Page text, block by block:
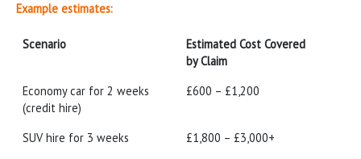
Example estimates:
Scenario
Estimated Cost Covered
by Claim
Scenario
Estimated Cost Covered
Economy car for 2 weeks
(credit hire)
£600 – £1,200
SUV hire for 3 weeks
£1,800 – £3,000+